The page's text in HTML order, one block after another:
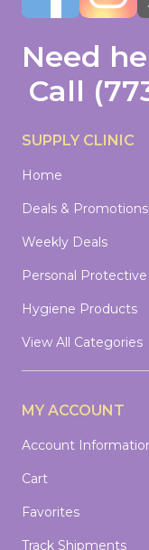
Need
Call
SUPPLY CLINIC
Home
Deals & Promotions
Weekly Deals
Personal
Hygiene Products
View All Categories
MY ACCOUNT
Account
Cart
Favorites
Track Shipments